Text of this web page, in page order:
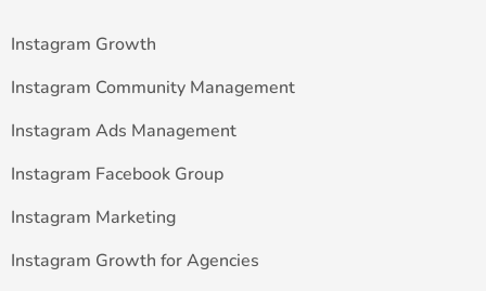
Instagram Growth
Instagram Community Management
Instagram Ads Management
Instagram Facebook Group
Instagram Marketing
Instagram Growth for Agencies